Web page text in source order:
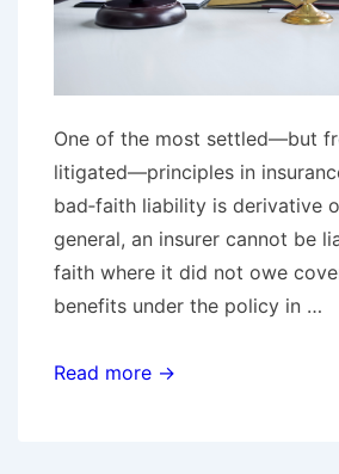
One of the most settled—but
litigated—principles in
bad‑faith liability is derivative
general, an insurer cannot be
faith where it did not owe
benefits under the policy in …
No
Read more →